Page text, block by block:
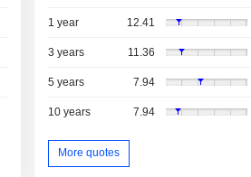
1 year 12.41
3 years 11.36
5 years 7.94
10 years 7.94
More quotes